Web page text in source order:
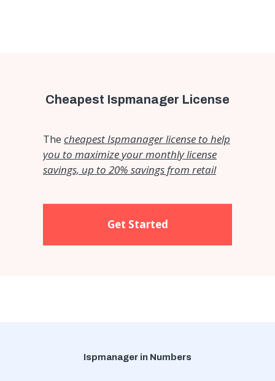
Cheapest Ispmanager License
The cheapest Ispmanager license to help
you to maximize your monthly license
savings, up to 20% savings from retail
Get Started
Ispmanager in Numbers